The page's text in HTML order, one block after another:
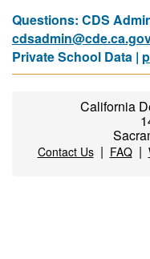
Questions: CDS
Private School Data |
California
Contact Us| FAQ|